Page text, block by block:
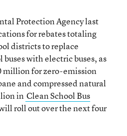
Protection Agency last
for rebates totaling
districts to replace
with electric buses, as
million for zero-emission
and compressed natural
in Clean School Bus
roll out over the next four